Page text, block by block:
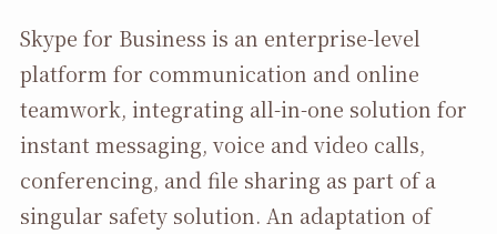
Skype for Business is an enterprise-level
platform for communication and online
teamwork, integrating all-in-one solution for
instant messaging, voice and video calls,
conferencing, and file sharing as part of a
singular safety solution. An adaptation of